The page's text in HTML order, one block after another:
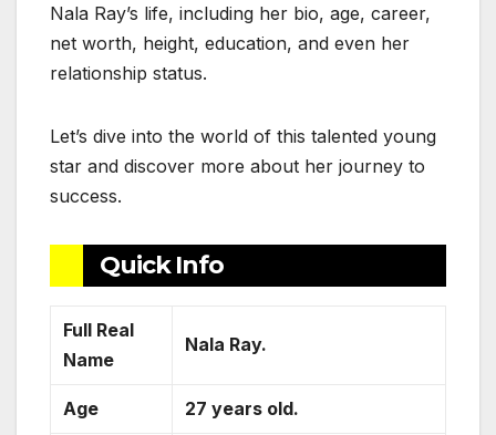
Nala Ray’s life, including her bio, age, career,
net worth, height, education, and even her
relationship status.
Let’s dive into the world of this talented young
star and discover more about her journey to
success.
Quick Info
Full Real
Name
Nala Ray.
Age 27 years old.